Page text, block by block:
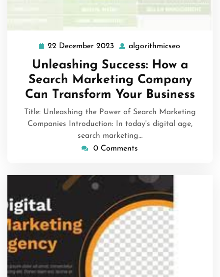
22 December 2023 22
2023
algorithmicseo
Unleashing Success: How a
Search Marketing Company
Can Transform Your Business
Title: Unleashing the Power of Search Marketing
Companies Introduction: In today's digital age,
search marketing…
0 Comments